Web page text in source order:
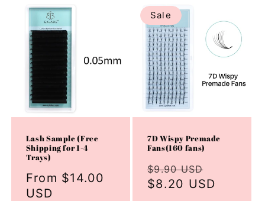
Lash Sample (Free
Shipping for 1-4
Trays)
Regular
price
From $14.00
USD
Sale
7D Wispy Premade
Fans(160 fans)
Regular
price
$9.90 USD
price
$8.20 USD